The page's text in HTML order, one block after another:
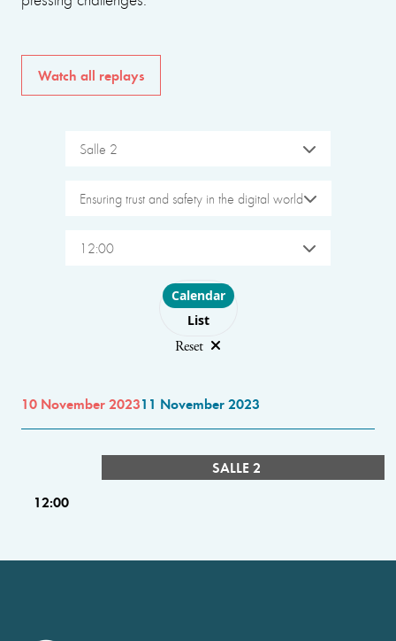
Watch all replays
Salle 2
Ensuring trust and safety in the digital world
12:00
Choose layout
Calendar
List
Reset
10 November 202311 November 2023
SALLE 2
12:00